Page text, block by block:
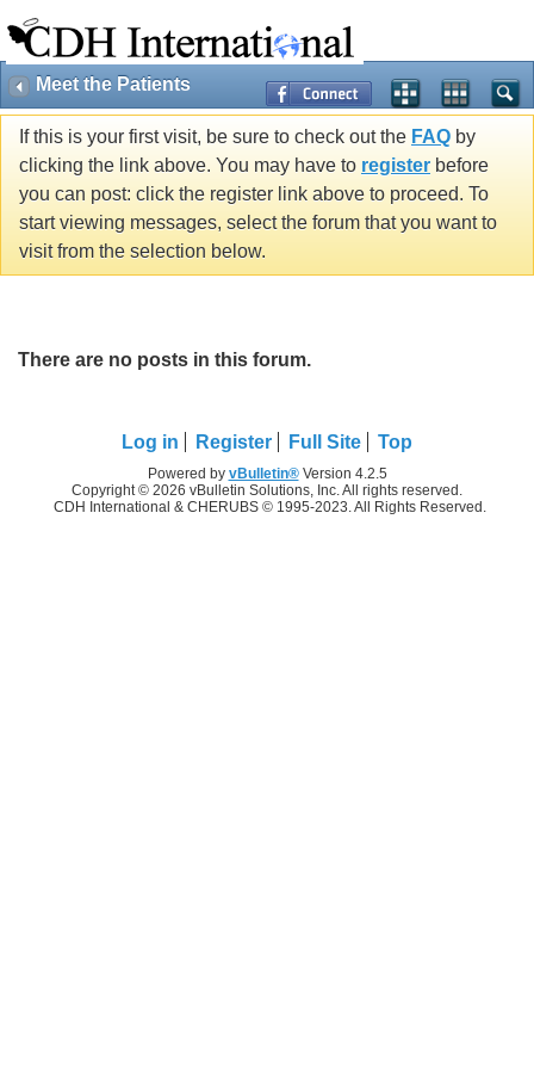
Meet the Patients
If this is your first visit, be sure to check out the FAQ by
clicking the link above. You may have to register before
you can post: click the register link above to proceed. To
start viewing messages, select the forum that you want to
visit from the selection below.
There are no posts in this forum.
Log in Register Full Site Top
Powered by vBulletin®Version 4.2.5
Copyright © 2026 vBulletin Solutions, Inc. All rights reserved.
CDH International & CHERUBS © 1995-2023. All Rights Reserved.